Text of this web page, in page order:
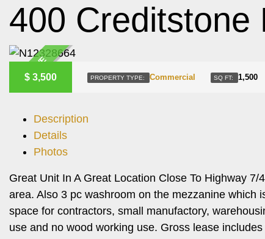
400 Creditstone
ACTIVE
$ 3,500 PROPERTY TYPE: Commercial SQ FT: 1,500
Description
Details
Photos
Great Unit In A Great Location Close To Highway
area. Also 3 pc washroom on the mezzanine which
space for contractors, small manufactory,
use and no wood working use. Gross lease includes